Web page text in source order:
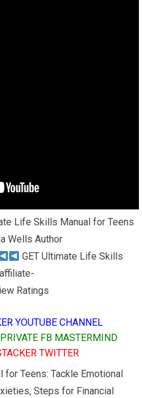
Life Skills Manual for Teens
Wells Author
GET Ultimate Life Skills
Ratings
YOUTUBE CHANNEL
FB MASTERMIND
TWITTER
Teens: Tackle Emotional
Steps for Financial